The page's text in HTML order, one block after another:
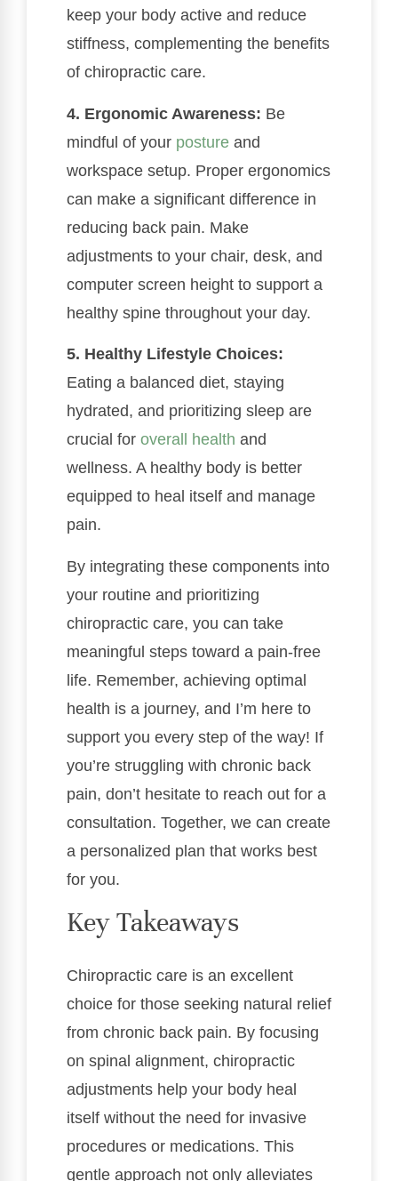
keep your body active and reduce
stiffness, complementing the benefits
of chiropractic care.
4. Ergonomic Awareness: Be
mindful of your posture and
workspace setup. Proper ergonomics
can make a significant difference in
reducing back pain. Make
adjustments to your chair, desk, and
computer screen height to support a
healthy spine throughout your day.
5. Healthy Lifestyle Choices:
Eating a balanced diet, staying
hydrated, and prioritizing sleep are
crucial for overall health and
wellness. A healthy body is better
equipped to heal itself and manage
pain.
By integrating these components into
your routine and prioritizing
chiropractic care, you can take
meaningful steps toward a pain-free
life. Remember, achieving optimal
health is a journey, and I’m here to
support you every step of the way! If
you’re struggling with chronic back
pain, don’t hesitate to reach out for a
consultation. Together, we can create
a personalized plan that works best
for you.
Key Takeaways
Chiropractic care is an excellent
choice for those seeking natural relief
from chronic back pain. By focusing
on spinal alignment, chiropractic
adjustments help your body heal
itself without the need for invasive
procedures or medications. This
gentle approach not only alleviates